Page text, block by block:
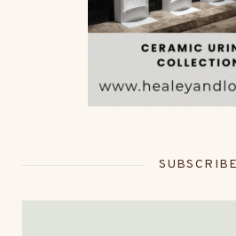
SUBSCRIBE